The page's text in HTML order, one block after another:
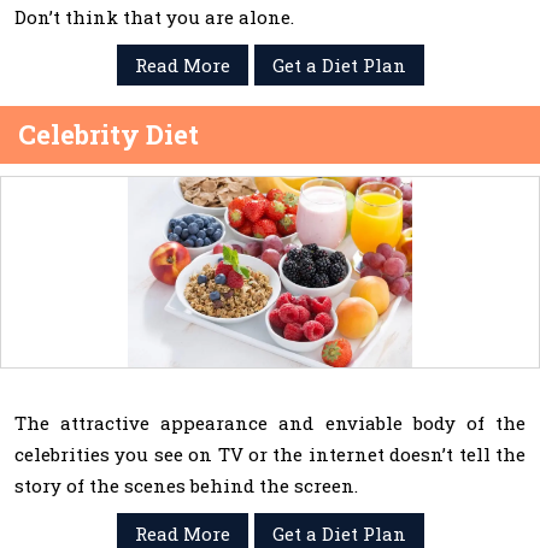
Don’t think that you are alone.
Read More
Get a Diet Plan
Celebrity Diet
The attractive appearance and enviable body of the
celebrities you see on TV or the internet doesn’t tell the
story of the scenes behind the screen.
Read More
Get a Diet Plan